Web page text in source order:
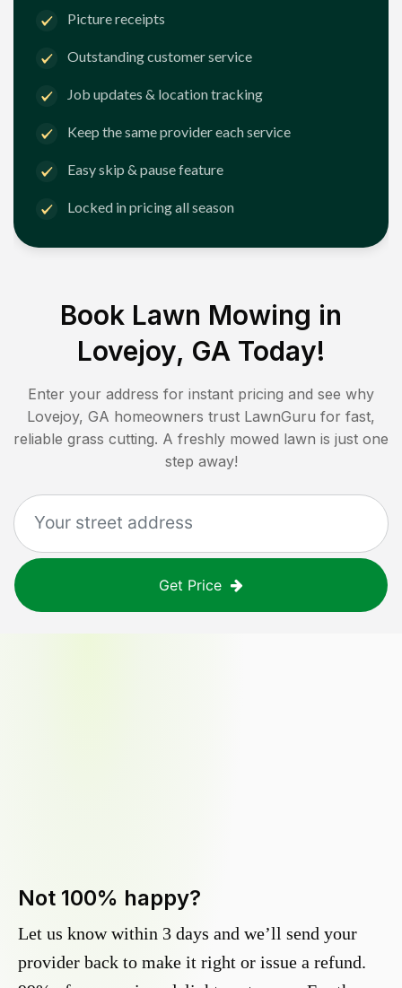
Picture receipts
Outstanding customer service
Job updates & location tracking
Keep the same provider each service
Easy skip & pause feature
Locked in pricing all season
Book Lawn Mowing in
Lovejoy, GA Today!
Enter your address for instant pricing and see why
Lovejoy, GA homeowners trust LawnGuru for fast,
reliable grass cutting. A freshly mowed lawn is just one
step away!
Get Price
Not 100% happy?
Let us know within 3 days and we’ll send your
provider back to make it right or issue a refund.